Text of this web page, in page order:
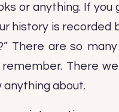
or anything. If you
history is recorded
There are so
remember. There
anything about.